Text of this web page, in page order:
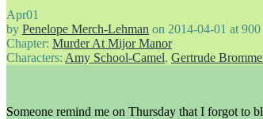
Apr01
by Penelope Merch-Lehman on 2014-04-01 at 900
Chapter: Murder At Mijor Manor
Characters: Amy School-Camel, Gertrude
Someone remind me on Thursday that I forgot to